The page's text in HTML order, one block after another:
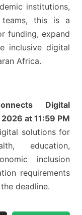
institutions,
teams, this is a
funding, expand
inclusive digital
Africa.
Digital
at 11:59 PM
solutions for
education,
inclusion
requirements
deadline.